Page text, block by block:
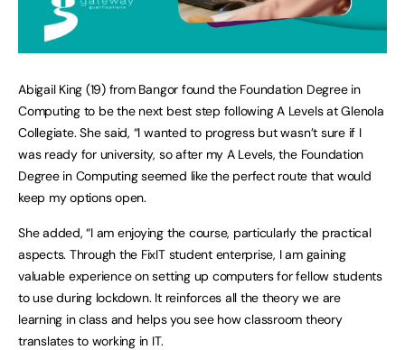
Abigail King (19) from Bangor found the Foundation Degree in
Computing to be the next best step following A Levels at Glenola
Collegiate. She said, “I wanted to progress but wasn’t sure if I
was ready for university, so after my A Levels, the Foundation
Degree in Computing seemed like the perfect route that would
keep my options open.
She added, “I am enjoying the course, particularly the practical
aspects. Through the FixIT student enterprise, I am gaining
valuable experience on setting up computers for fellow students
to use during lockdown. It reinforces all the theory we are
learning in class and helps you see how classroom theory
translates to working in IT.